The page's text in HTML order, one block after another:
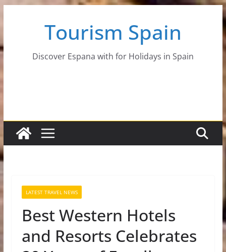
Tourism Spain
Discover Espana with for Holidays in Spain
LATEST TRAVEL NEWS
Best Western Hotels
and Resorts Celebrates